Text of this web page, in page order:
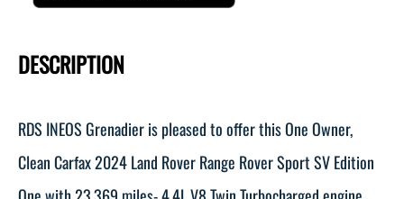
DESCRIPTION
RDS INEOS Grenadier is pleased to offer this One Owner,
Clean Carfax 2024 Land Rover Range Rover Sport SV Edition